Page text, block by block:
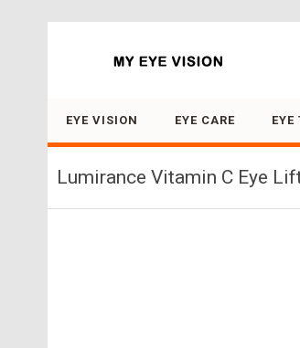
EYE VISION EYE CARE EYE
Lumirance Vitamin C Eye